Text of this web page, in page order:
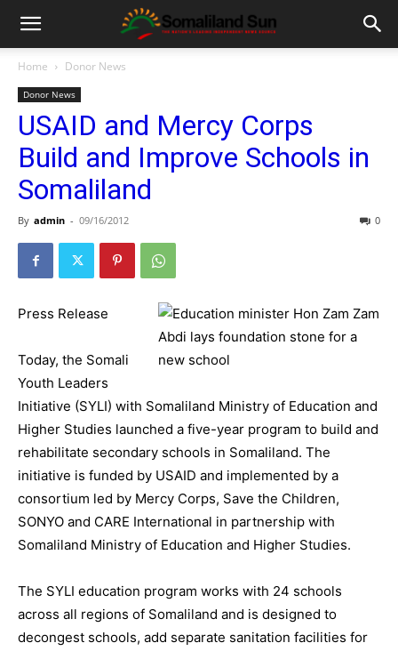
Home Donor News
Donor News
USAID and Mercy Corps
Build and Improve Schools in
Somaliland
By admin - 09/16/2012 0
Press Release
Today, the Somali
Youth Leaders
Initiative (SYLI) with Somaliland Ministry of Education and
Higher Studies launched a five-year program to build and
rehabilitate secondary schools in Somaliland. The
initiative is funded by USAID and implemented by a
consortium led by Mercy Corps, Save the Children,
SONYO and CARE International in partnership with
Somaliland Ministry of Education and Higher Studies.
The SYLI education program works with 24 schools
across all regions of Somaliland and is designed to
decongest schools, add separate sanitation facilities for